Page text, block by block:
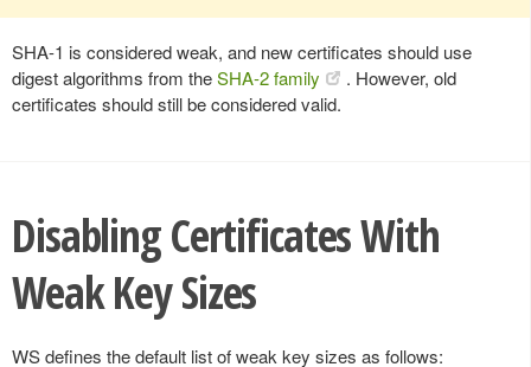
SHA-1 is considered weak, and new certificates should use
digest algorithms from theSHA-2 family
. However, old
certificates should still be considered valid.
Disabling Certificates With
Weak Key Sizes
WS defines the default list of weak key sizes as follows: